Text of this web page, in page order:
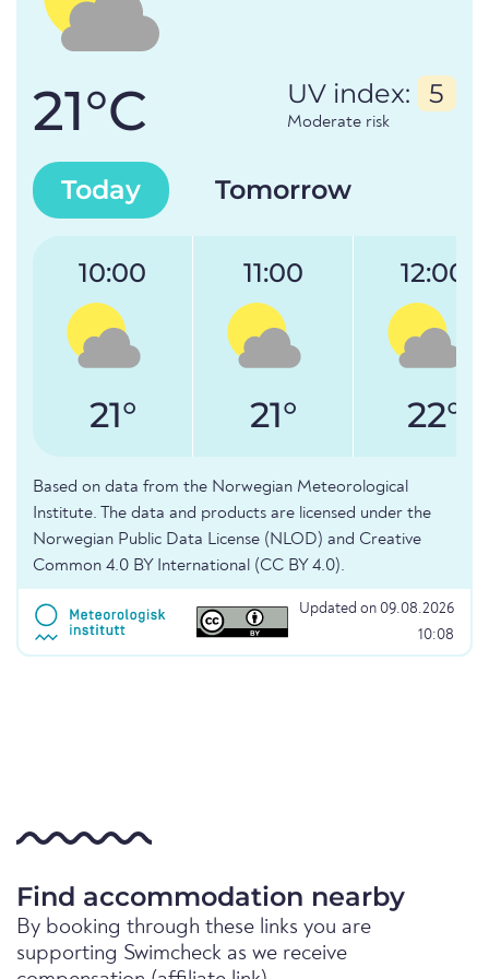
21°C UV index: 5
Moderate risk
Today Tomorrow
10:00
21°
11:00
21°
12:00
22°
Based on data from the Norwegian Meteorological
Institute. The data and products are licensed under the
Norwegian Public Data License (NLOD) and Creative
Common 4.0 BY International (CC BY 4.0).
Updated on 09.08.2026
10:08
Find accommodation nearby
By booking through these links you are
supporting Swimcheck as we receive